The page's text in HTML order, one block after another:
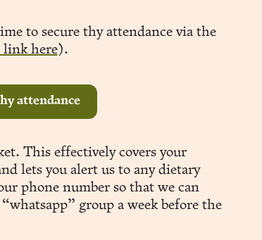
to secure thy attendance via the
link here).
attendance
This effectively covers your
lets you alert us to any dietary
phone number so that we can
group a week before the